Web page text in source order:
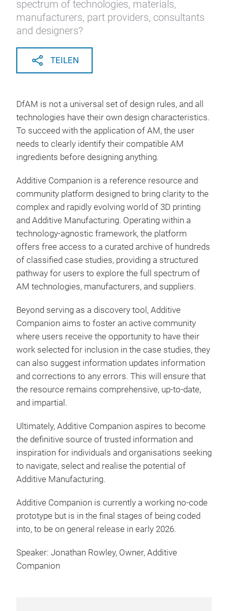
spectrum of technologies, materials,
manufacturers, part providers, consultants
and designers?
TEILEN
DfAM is not a universal set of design rules, and all
technologies have their own design characteristics.
To succeed with the application of AM, the user
needs to clearly identify their compatible AM
ingredients before designing anything.
Additive Companion is a reference resource and
community platform designed to bring clarity to the
complex and rapidly evolving world of 3D printing
and Additive Manufacturing. Operating within a
technology-agnostic framework, the platform
offers free access to a curated archive of hundreds
of classified case studies, providing a structured
pathway for users to explore the full spectrum of
AM technologies, manufacturers, and suppliers.
Beyond serving as a discovery tool, Additive
Companion aims to foster an active community
where users receive the opportunity to have their
work selected for inclusion in the case studies, they
can also suggest information updates information
and corrections to any errors. This will ensure that
the resource remains comprehensive, up-to-date,
and impartial.
Ultimately, Additive Companion aspires to become
the definitive source of trusted information and
inspiration for individuals and organisations seeking
to navigate, select and realise the potential of
Additive Manufacturing.
Additive Companion is currently a working no-code
prototype but is in the final stages of being coded
into, to be on general release in early 2026.
Speaker: Jonathan Rowley, Owner, Additive
Companion